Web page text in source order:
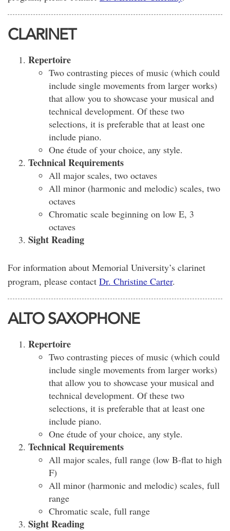
CLARINET
Repertoire
Two contrasting pieces of music (which could
include single movements from larger works)
that allow you to showcase your musical and
technical development. Of these two
selections, it is preferable that at least one
include piano.
One étude of your choice, any style.
Technical Requirements
All major scales, two octaves
All minor (harmonic and melodic) scales, two
octaves
Chromatic scale beginning on low E, 3
octaves
Sight Reading
For information about Memorial University’s clarinet
program, please contact Dr. Christine Carter.
ALTO SAXOPHONE
Repertoire
Two contrasting pieces of music (which could
include single movements from larger works)
that allow you to showcase your musical and
technical development. Of these two
selections, it is preferable that at least one
include piano.
One étude of your choice, any style.
Technical Requirements
All major scales, full range (low B-flat to high
F)
All minor (harmonic and melodic) scales, full
range
Chromatic scale, full range
Sight Reading